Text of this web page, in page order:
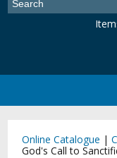
Online Catalogue |
God's Call to